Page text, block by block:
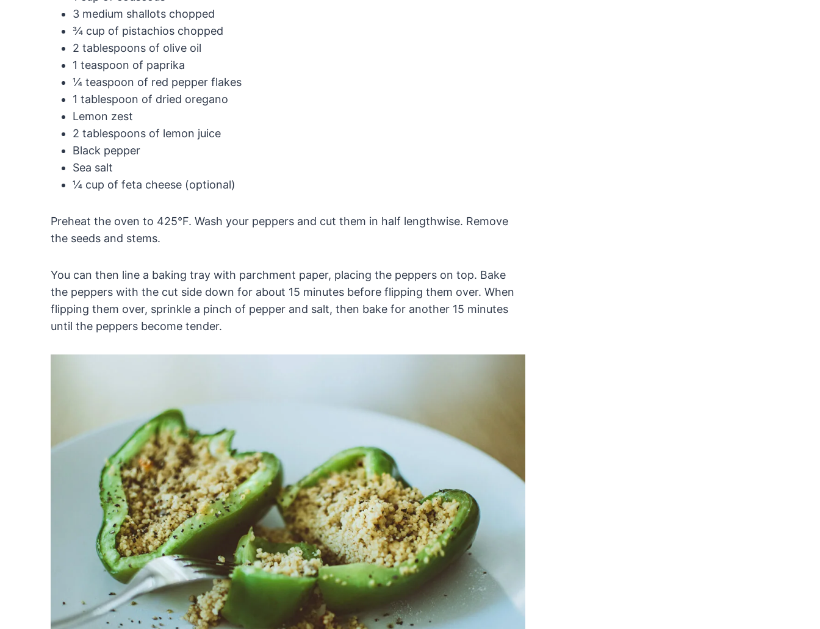
3 medium shallots chopped
¾ cup of pistachios chopped
2 tablespoons of olive oil
1 teaspoon of paprika
¼ teaspoon of red pepper flakes
1 tablespoon of dried oregano
Lemon zest
2 tablespoons of lemon juice
Black pepper
Sea salt
¼ cup of feta cheese (optional)
Preheat the oven to 425°F. Wash your peppers and cut them in half lengthwise. Remove
the seeds and stems.
You can then line a baking tray with parchment paper, placing the peppers on top. Bake
the peppers with the cut side down for about 15 minutes before flipping them over. When
flipping them over, sprinkle a pinch of pepper and salt, then bake for another 15 minutes
until the peppers become tender.